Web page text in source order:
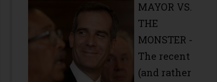
MAYOR VS.
THE
MONSTER -
The recent
(and rather